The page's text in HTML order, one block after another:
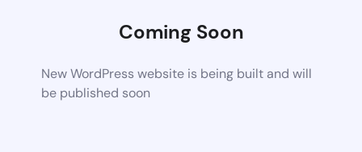
Coming Soon
New WordPress website is being built and will
be published soon